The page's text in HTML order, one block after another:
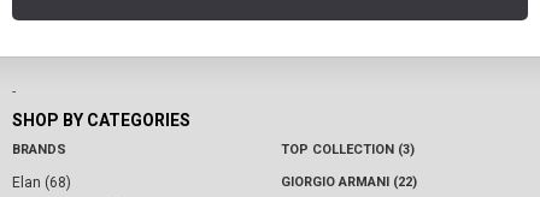
-
SHOP BY CATEGORIES
BRANDS
Elan (68)
TOP COLLECTION (3)
GIORGIO ARMANI (22)